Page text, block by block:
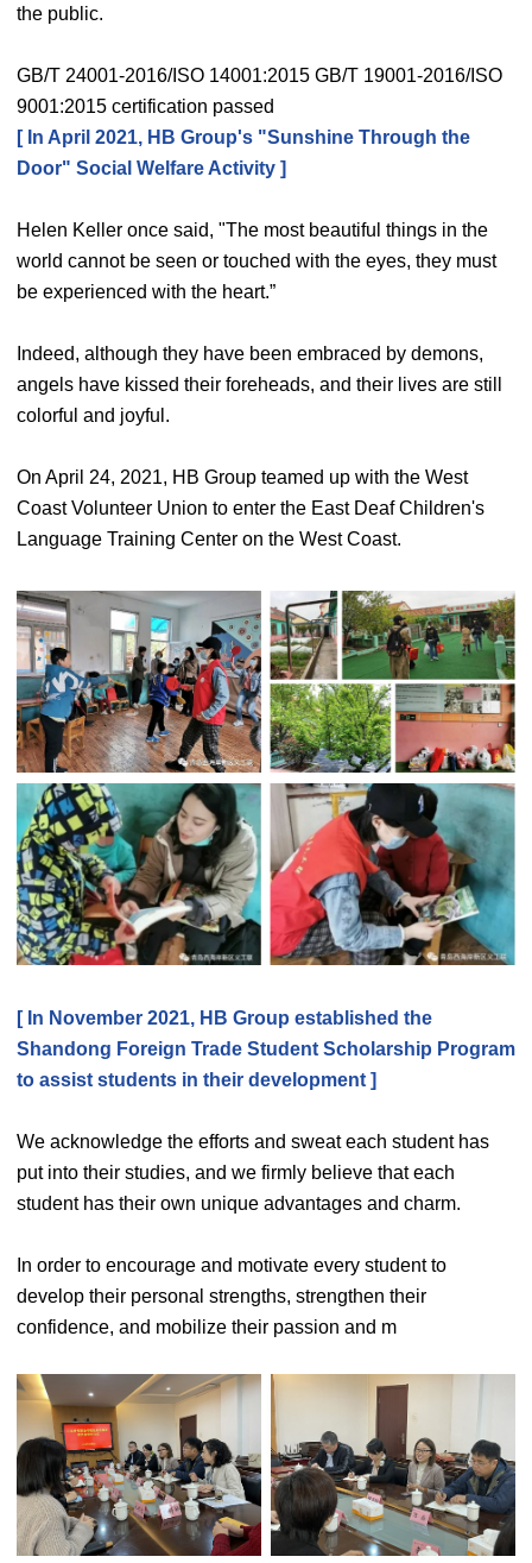
the public.
GB/T 24001-2016/ISO 14001:2015 GB/T 19001-2016/ISO
9001:2015 certification passed
[ In April 2021, HB Group's "Sunshine Through the
Door" Social Welfare Activity ]
Helen Keller once said, "The most beautiful things in the
world cannot be seen or touched with the eyes, they must
be experienced with the heart.”
Indeed, although they have been embraced by demons,
angels have kissed their foreheads, and their lives are still
colorful and joyful.
On April 24, 2021, HB Group teamed up with the West
Coast Volunteer Union to enter the East Deaf Children's
Language Training Center on the West Coast.
[ In November 2021, HB Group established the
Shandong Foreign Trade Student Scholarship Program
to assist students in their development ]
We acknowledge the efforts and sweat each student has
put into their studies, and we firmly believe that each
student has their own unique advantages and charm.
In order to encourage and motivate every student to
develop their personal strengths, strengthen their
confidence, and mobilize their passion and m